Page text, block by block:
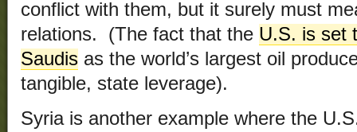
conflict with them, but it surely must
relations. (The fact that the U.S. is set
Saudis as the world’s largest oil
tangible, state leverage).
Syria is another example where the